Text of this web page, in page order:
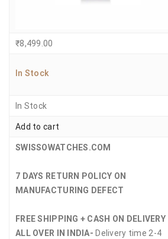
₹8,499.00
In Stock
In Stock
Add to cart
SWISSOWATCHES.COM
7 DAYS RETURN POLICY ON
MANUFACTURING DEFECT
FREE SHIPPING + CASH ON DELIVERY
ALL OVER IN INDIA- Delivery time 2-4